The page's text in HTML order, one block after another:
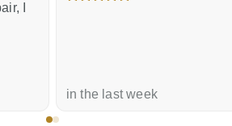
I
in the last week